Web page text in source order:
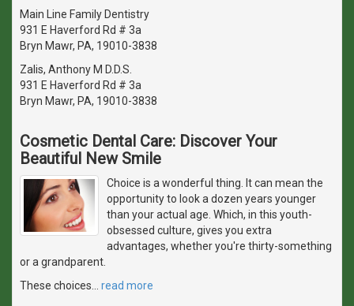
Main Line Family Dentistry
931 E Haverford Rd # 3a
Bryn Mawr, PA, 19010-3838
Zalis, Anthony M D.D.S.
931 E Haverford Rd # 3a
Bryn Mawr, PA, 19010-3838
Cosmetic Dental Care: Discover Your
Beautiful New Smile
Choice is a wonderful thing. It can mean the
opportunity to look a dozen years younger
than your actual age. Which, in this youth-
obsessed culture, gives you extra
advantages, whether you're thirty-something
or a grandparent.
These choices
read more